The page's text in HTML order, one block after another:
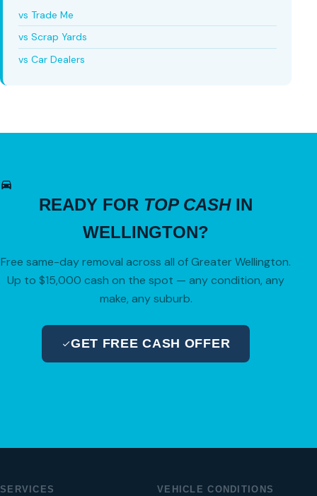
vs Trade Me
vs Scrap Yards
vs Car Dealers
READY FOR TOP CASHIN
WELLINGTON?
Free same-day removal across all of Greater Wellington.
Up to $15,000 cash on the spot — any condition, any
make, any suburb.
GET FREE CASH OFFER
SERVICES VEHICLE CONDITIONS